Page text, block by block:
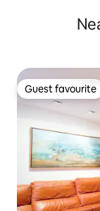
Guest favourite
Guest favourite